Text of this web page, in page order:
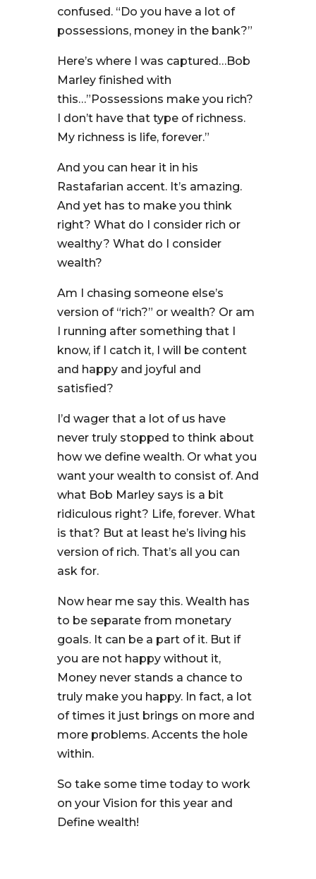
confused. “Do you have a lot of
possessions, money in the bank?”
Here’s where I was captured…Bob
Marley finished with
this…”Possessions make you rich?
I don’t have that type of richness.
My richness is life, forever.”
And you can hear it in his
Rastafarian accent. It’s amazing.
And yet has to make you think
right? What do I consider rich or
wealthy? What do I consider
wealth?
Am I chasing someone else’s
version of “rich?” or wealth? Or am
I running after something that I
know, if I catch it, I will be content
and happy and joyful and
satisfied?
I’d wager that a lot of us have
never truly stopped to think about
how we define wealth. Or what you
want your wealth to consist of. And
what Bob Marley says is a bit
ridiculous right? Life, forever. What
is that? But at least he’s living his
version of rich. That’s all you can
ask for.
Now hear me say this. Wealth has
to be separate from monetary
goals. It can be a part of it. But if
you are not happy without it,
Money never stands a chance to
truly make you happy. In fact, a lot
of times it just brings on more and
more problems. Accents the hole
within.
So take some time today to work
on your Vision for this year and
Define wealth!